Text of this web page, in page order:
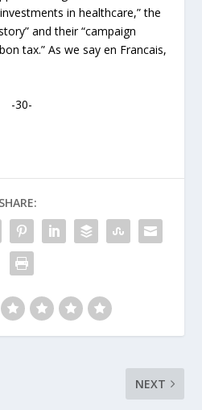
in healthcare,” the
and their “campaign
tax.” As we say en Francais,
-30-
SHARE:
NEXT